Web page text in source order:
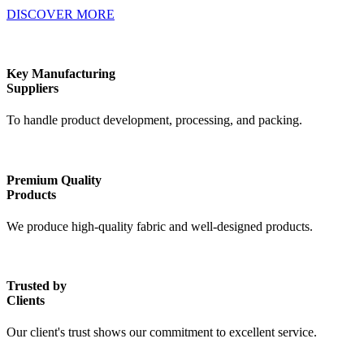
DISCOVER MORE
Key Manufacturing
Suppliers
To handle product development, processing, and packing.
Premium Quality
Products
We produce high-quality fabric and well-designed products.
Trusted by
Clients
Our client's trust shows our commitment to excellent service.